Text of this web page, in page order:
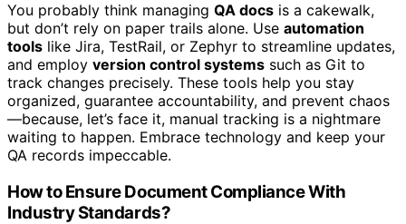
You probably think managing QA docs is a cakewalk,
but don’t rely on paper trails alone. Use automation
tools like Jira, TestRail, or Zephyr to streamline updates,
and employ version control systems such as Git to
track changes precisely. These tools help you stay
organized, guarantee accountability, and prevent chaos
—because, let’s face it, manual tracking is a nightmare
waiting to happen. Embrace technology and keep your
QA records impeccable.
How to Ensure Document Compliance With
Industry Standards?